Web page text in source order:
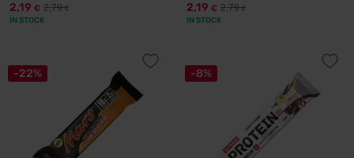
2,19 € 2,79€
IN STOCK
2,19 € 2,79€
IN STOCK
-22% -8%